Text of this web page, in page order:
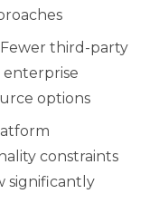
Fewer third-party
options
constraints
significantly